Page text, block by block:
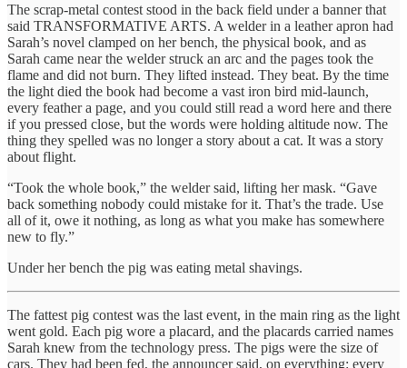
The scrap-metal contest stood in the back field under a banner that
said TRANSFORMATIVE ARTS. A welder in a leather apron had
Sarah’s novel clamped on her bench, the physical book, and as
Sarah came near the welder struck an arc and the pages took the
flame and did not burn. They lifted instead. They beat. By the time
the light died the book had become a vast iron bird mid-launch,
every feather a page, and you could still read a word here and there
if you pressed close, but the words were holding altitude now. The
thing they spelled was no longer a story about a cat. It was a story
about flight.
“Took the whole book,” the welder said, lifting her mask. “Gave
back something nobody could mistake for it. That’s the trade. Use
all of it, owe it nothing, as long as what you make has somewhere
new to fly.”
Under her bench the pig was eating metal shavings.
The fattest pig contest was the last event, in the main ring as the light
went gold. Each pig wore a placard, and the placards carried names
Sarah knew from the technology press. The pigs were the size of
cars. They had been fed, the announcer said, on everything: every